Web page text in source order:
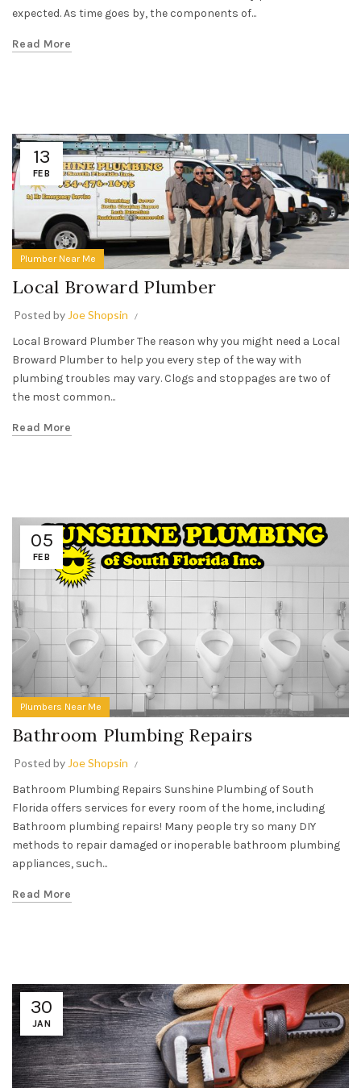
expected. As time goes by, the components of...
Read More
13
FEB
Plumber Near Me
Local Broward Plumber
Posted by Joe Shopsin
Local Broward Plumber The reason why you might need a Local
Broward Plumber to help you every step of the way with
plumbing troubles may vary. Clogs and stoppages are two of
the most common...
Read More
05
FEB
Plumbers Near Me
Bathroom Plumbing Repairs
Posted by Joe Shopsin
Bathroom Plumbing Repairs Sunshine Plumbing of South
Florida offers services for every room of the home, including
Bathroom plumbing repairs! Many people try so many DIY
methods to repair damaged or inoperable bathroom plumbing
appliances, such...
Read More
30
JAN